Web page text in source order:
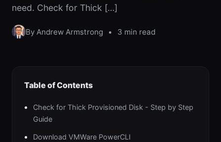
need. Check for Thick […]
By Andrew Armstrong • 3 min read
Table of Contents
Check for Thick Provisioned Disk - Step by Step
Guide
Download VMWare PowerCLI